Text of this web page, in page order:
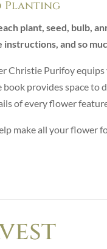
Planting
plant, seed, bulb,
and so
Christie Purifoy
provides space to
of every flower
make all your flower